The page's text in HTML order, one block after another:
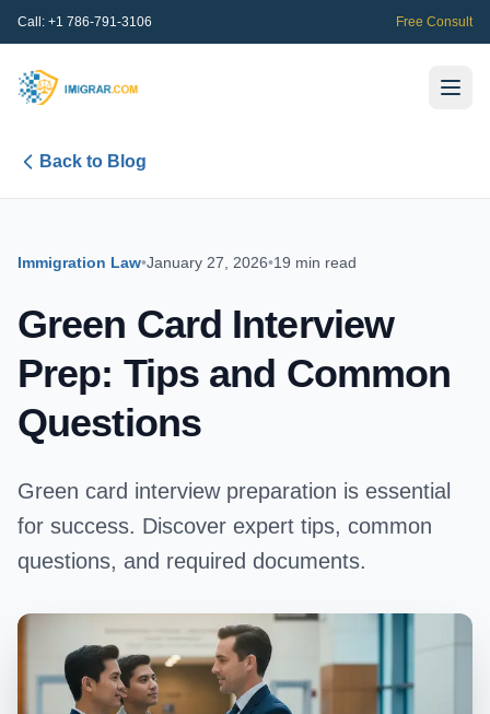
Call: +1 786-791-3106 Free Consult
Back to Blog
Immigration Law•January 27, 2026•19 min read
Green Card Interview
Prep: Tips and Common
Questions
Green card interview preparation is essential
for success. Discover expert tips, common
questions, and required documents.